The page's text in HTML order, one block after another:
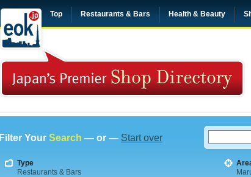
Top Restaurants & Bars Health & Beauty
Filter Your Search — or — Start over
Type
Restaurants & Bars